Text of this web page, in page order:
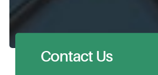
Contact Us